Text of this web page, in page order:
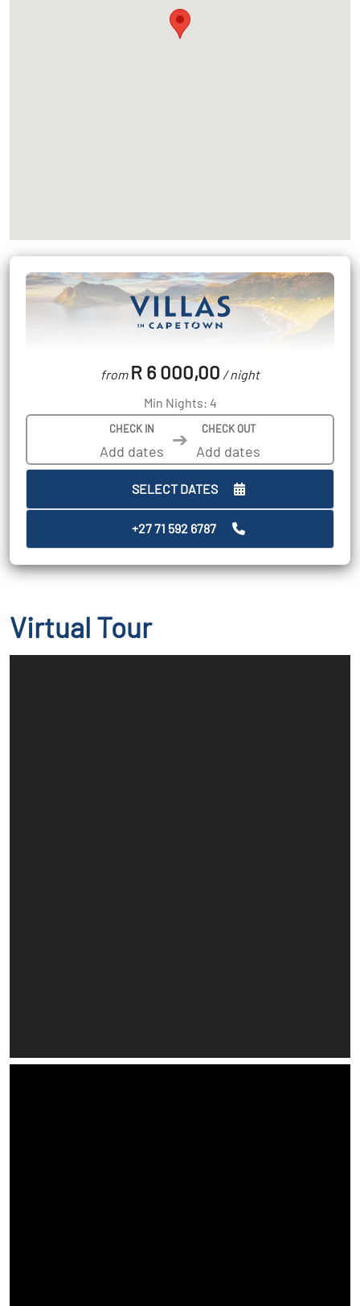
from R 6 000,00 / night
Min Nights: 4
CHECK IN ➔ CHECK OUT
SELECT DATES
+27 71 592 6787
Virtual Tour